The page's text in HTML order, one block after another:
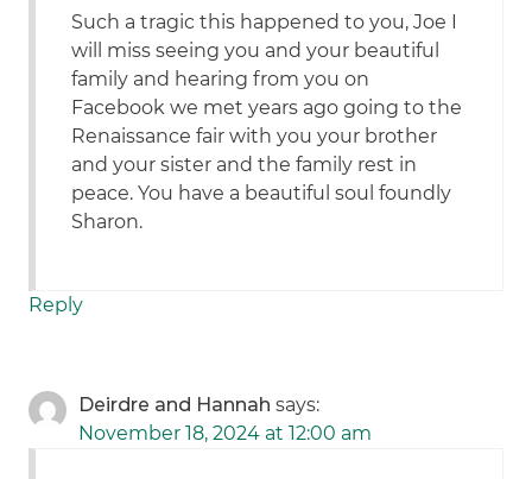
Such a tragic this happened to you, Joe I
will miss seeing you and your beautiful
family and hearing from you on
Facebook we met years ago going to the
Renaissance fair with you your brother
and your sister and the family rest in
peace. You have a beautiful soul foundly
Sharon.
Reply
Deirdre and Hannah says:
November 18, 2024 at 12:00 am